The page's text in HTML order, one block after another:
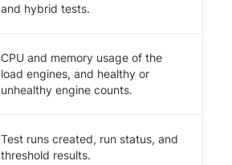
and hybrid tests.
CPU and memory usage of the
load engines, and healthy or
unhealthy engine counts.
Test runs created, run status, and
threshold results.